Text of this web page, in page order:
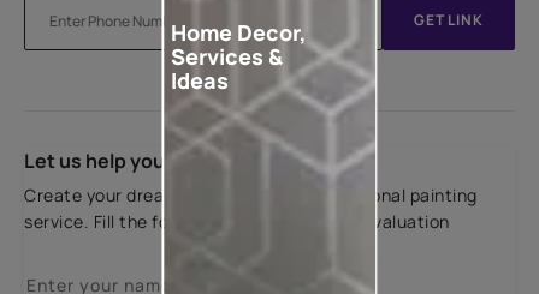
GET LINK
Let us help you
Create your dream home with our professional painting
service. Fill the form below for a free site evaluation
Home Decor,
Services &
Ideas